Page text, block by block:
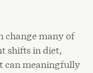
change many of
shifts in diet,
can meaningfully